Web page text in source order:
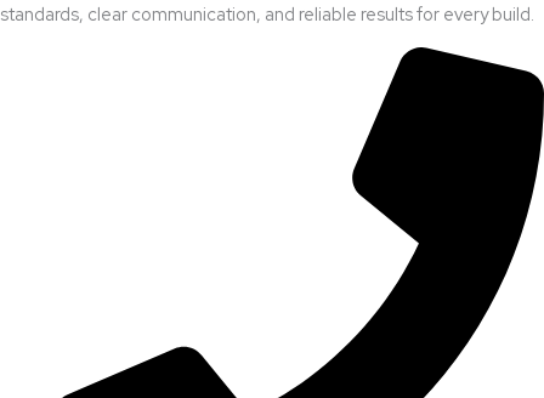
standards, clear communication, and reliable results for every build.